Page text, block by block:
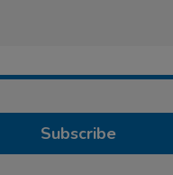
Subscribe